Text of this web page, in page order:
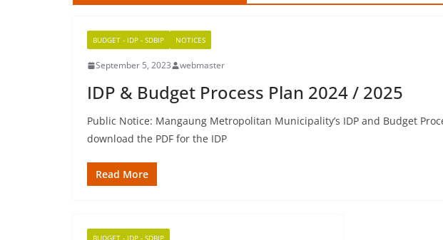
BUDGET - IDP - SDBIP NOTICES
September 5, 2023 webmaster
IDP & Budget Process Plan 2024 / 2025
Public Notice: Mangaung Metropolitan Municipality’s IDP and Budget
download the PDF for the IDP
Read More
BUDGET - IDP - SDBIP